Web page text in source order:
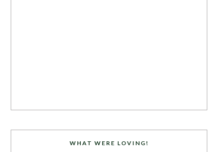
WHAT WERE LOVING!